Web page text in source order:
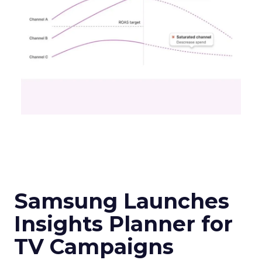
Samsung Launches
Insights Planner for
TV Campaigns